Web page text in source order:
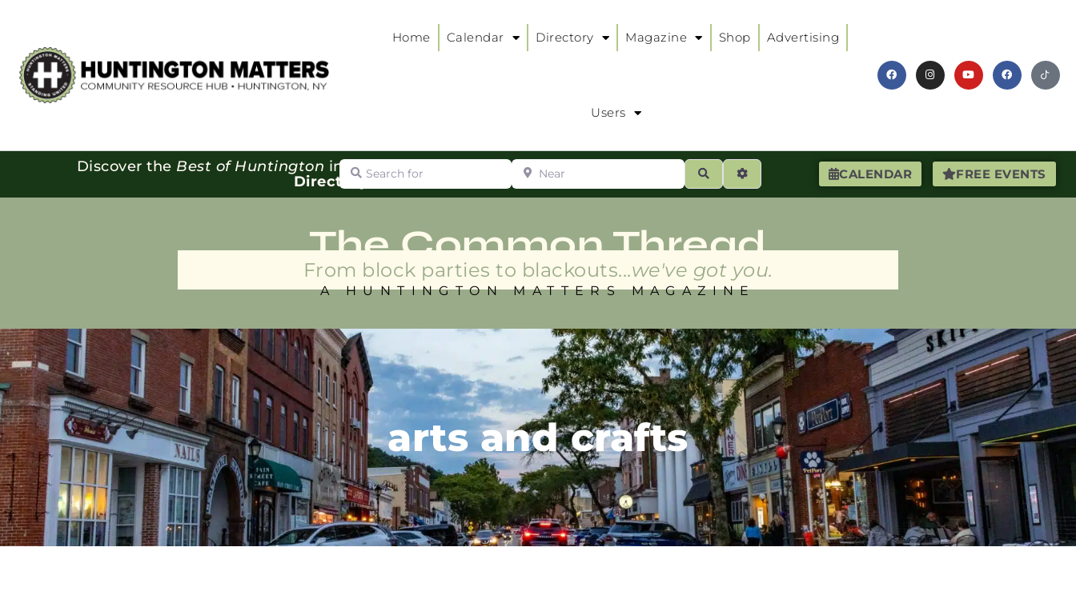
Home Calendar Directory Magazine Shop Advertising
Users
CALENDAR FREE EVENTS
Discover the Best of Huntington in our
Directory:
Search for Near
SearchAdvanced Filters
The Common Thread
From block parties to blackouts...we've got you.
A HUNTINGTON MATTERS MAGAZINE
arts and crafts